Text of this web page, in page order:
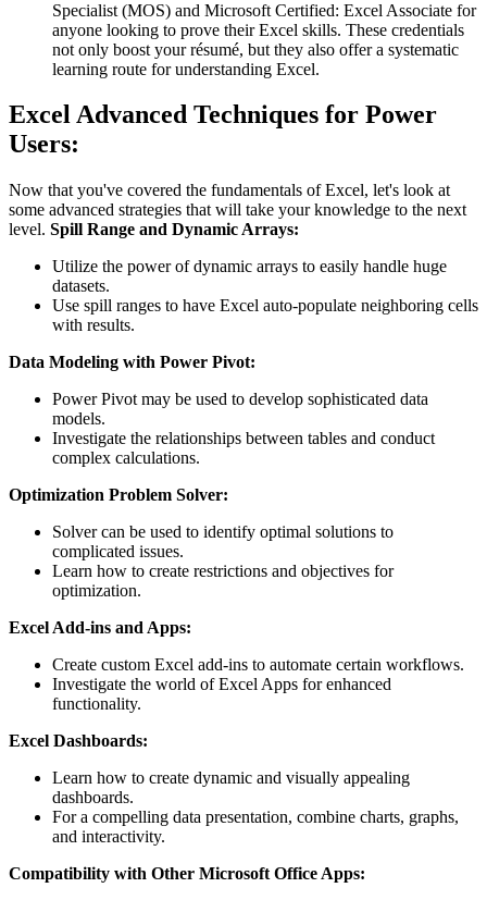
Specialist (MOS) and Microsoft Certified: Excel Associate for
anyone looking to prove their Excel skills. These credentials
not only boost your résumé, but they also offer a systematic
learning route for understanding Excel.
Excel Advanced Techniques for Power
Users:
Now that you've covered the fundamentals of Excel, let's look at
some advanced strategies that will take your knowledge to the next
level. Spill Range and Dynamic Arrays:
Utilize the power of dynamic arrays to easily handle huge
datasets.
Use spill ranges to have Excel auto-populate neighboring cells
with results.
Data Modeling with Power Pivot:
Power Pivot may be used to develop sophisticated data
models.
Investigate the relationships between tables and conduct
complex calculations.
Optimization Problem Solver:
Solver can be used to identify optimal solutions to
complicated issues.
Learn how to create restrictions and objectives for
optimization.
Excel Add-ins and Apps:
Create custom Excel add-ins to automate certain workflows.
Investigate the world of Excel Apps for enhanced
functionality.
Excel Dashboards:
Learn how to create dynamic and visually appealing
dashboards.
For a compelling data presentation, combine charts, graphs,
and interactivity.
Compatibility with Other Microsoft Office Apps: